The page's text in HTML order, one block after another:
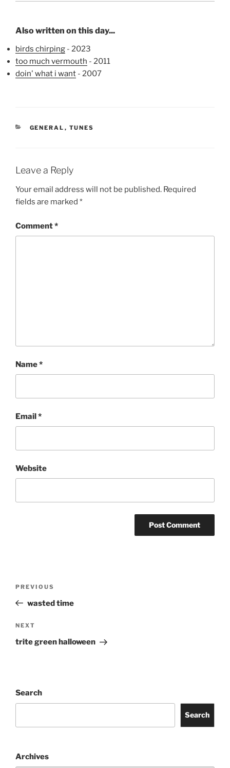
Also written on this day...
birds chirping - 2023
too much vermouth - 2011
doin' what i want - 2007
CATEGORIES
GENERAL , TUNES
Leave a Reply
Your email address will not be published. Required
fields are marked *
Comment*
Name*
Email*
Website
Previous
Post
PREVIOUS
wasted time
Next
Post
NEXT
trite green halloween
Search
Search
Archives